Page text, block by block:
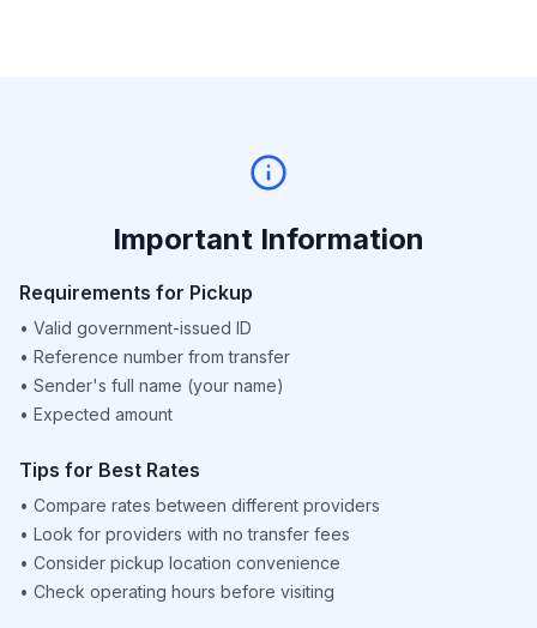
Important Information
Requirements for Pickup
• Valid government-issued ID
• Reference number from transfer
• Sender's full name (your name)
• Expected amount
Tips for Best Rates
• Compare rates between different providers
• Look for providers with no transfer fees
• Consider pickup location convenience
• Check operating hours before visiting